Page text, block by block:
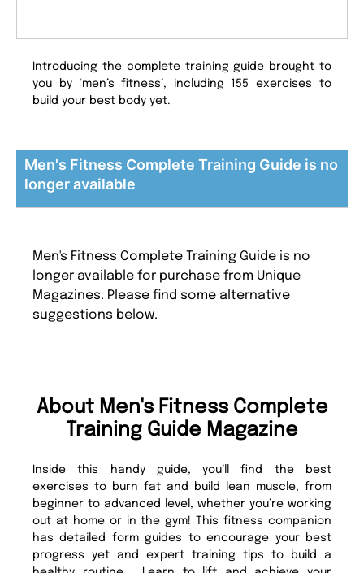
Introducing the complete training guide brought to
you by ‘men’s fitness’, including 155 exercises to
build your best body yet.
Men's Fitness Complete Training Guide is no
longer available
Men's Fitness Complete Training Guide is no
longer available for purchase from Unique
Magazines. Please find some alternative
suggestions below.
About Men's Fitness Complete
Training Guide Magazine
Inside this handy guide, you’ll find the best
exercises to burn fat and build lean muscle, from
beginner to advanced level, whether you’re working
out at home or in the gym! This fitness companion
has detailed form guides to encourage your best
progress yet and expert training tips to build a